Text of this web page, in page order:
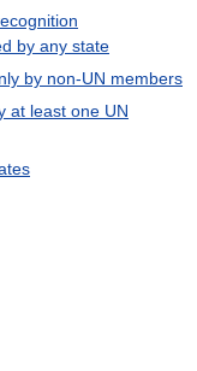
by any state
by non-UN members
at least one UN